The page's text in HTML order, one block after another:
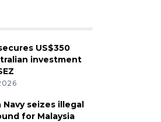
US$350
investment
Navy seizes illegal
for Malaysia